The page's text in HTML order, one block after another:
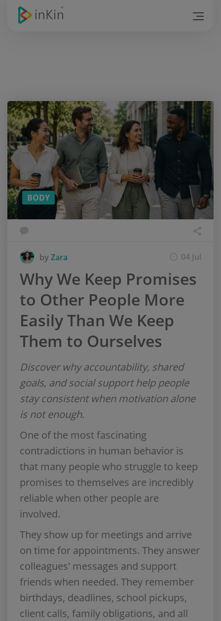
on ?
SUBSCRIBE
TO OUR
MONTHLY
NEWSLETTER!
BODY
by Zara 04 Jul
Why We Keep Promises
to Other People More
Easily Than We Keep
Them to Ourselves
Discover why accountability, shared
goals, and social support help people
stay consistent when motivation alone
is not enough.
One of the most fascinating
contradictions in human behavior is
that many people who struggle to keep
promises to themselves are incredibly
reliable when other people are
involved.
They show up for meetings and arrive
on time for appointments. They answer
colleagues' messages and support
friends when needed. They remember
birthdays, deadlines, school pickups,
client calls, family obligations, and all